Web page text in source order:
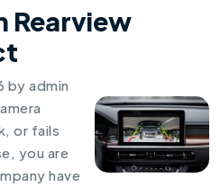
Rearview
by admin
or fails
you are
have